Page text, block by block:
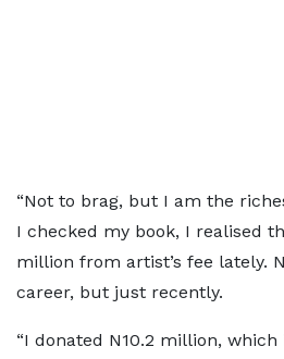
“Not to brag, but I am the
I checked my book, I realised
million from artist’s fee lately.
career, but just recently.
“I donated N10.2 million,